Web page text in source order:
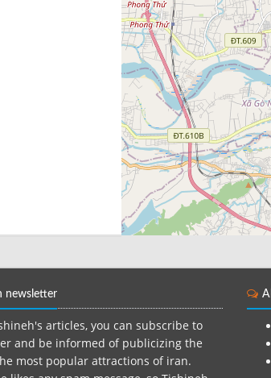
newsletter
articles, you can subscribe to
and be informed of publicizing the
most popular attractions of iran.